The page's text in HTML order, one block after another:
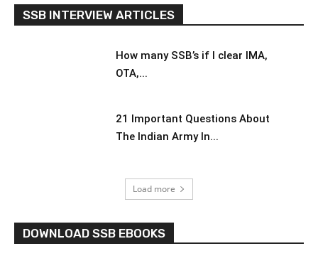
SSB INTERVIEW ARTICLES
How many SSB’s if I clear IMA,
OTA,...
21 Important Questions About
The Indian Army In...
Load more
DOWNLOAD SSB EBOOKS